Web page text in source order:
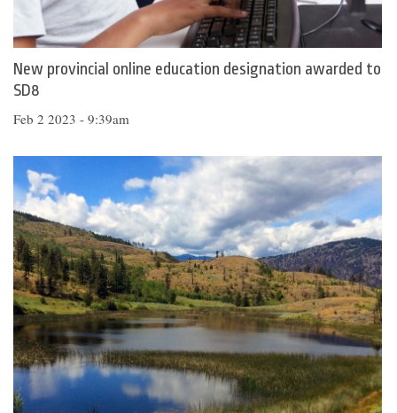
New provincial online education designation awarded to
SD8
Feb 2 2023 - 9:39am